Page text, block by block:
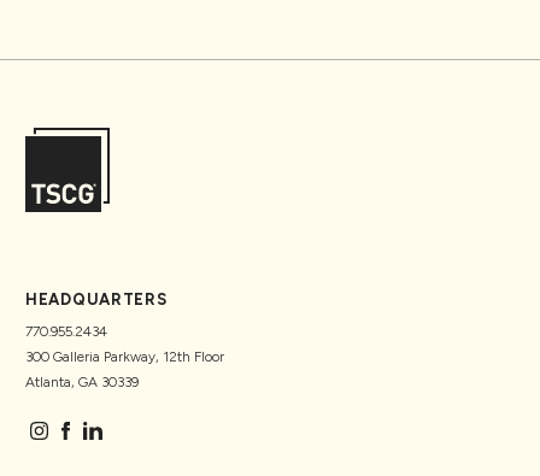
HEADQUARTERS
770.955.2434
300 Galleria Parkway, 12th Floor
Atlanta, GA 30339